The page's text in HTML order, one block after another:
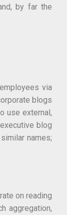
by far the
via
blogs
use external,
blog
names;
on reading
aggregation,